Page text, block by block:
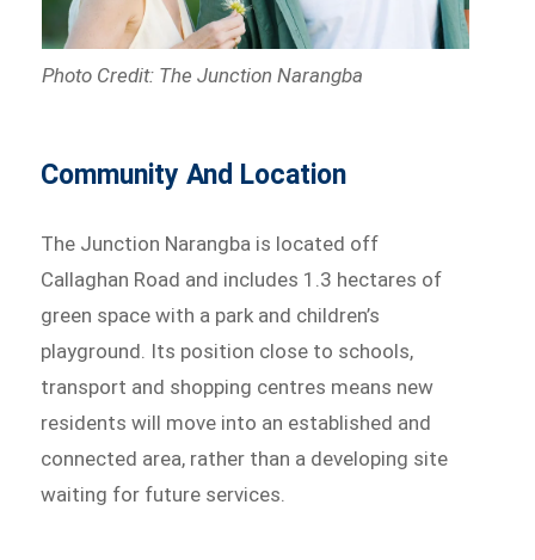
Photo Credit: The Junction Narangba
Community And Location
The Junction Narangba is located off
Callaghan Road and includes 1.3 hectares of
green space with a park and children’s
playground. Its position close to schools,
transport and shopping centres means new
residents will move into an established and
connected area, rather than a developing site
waiting for future services.